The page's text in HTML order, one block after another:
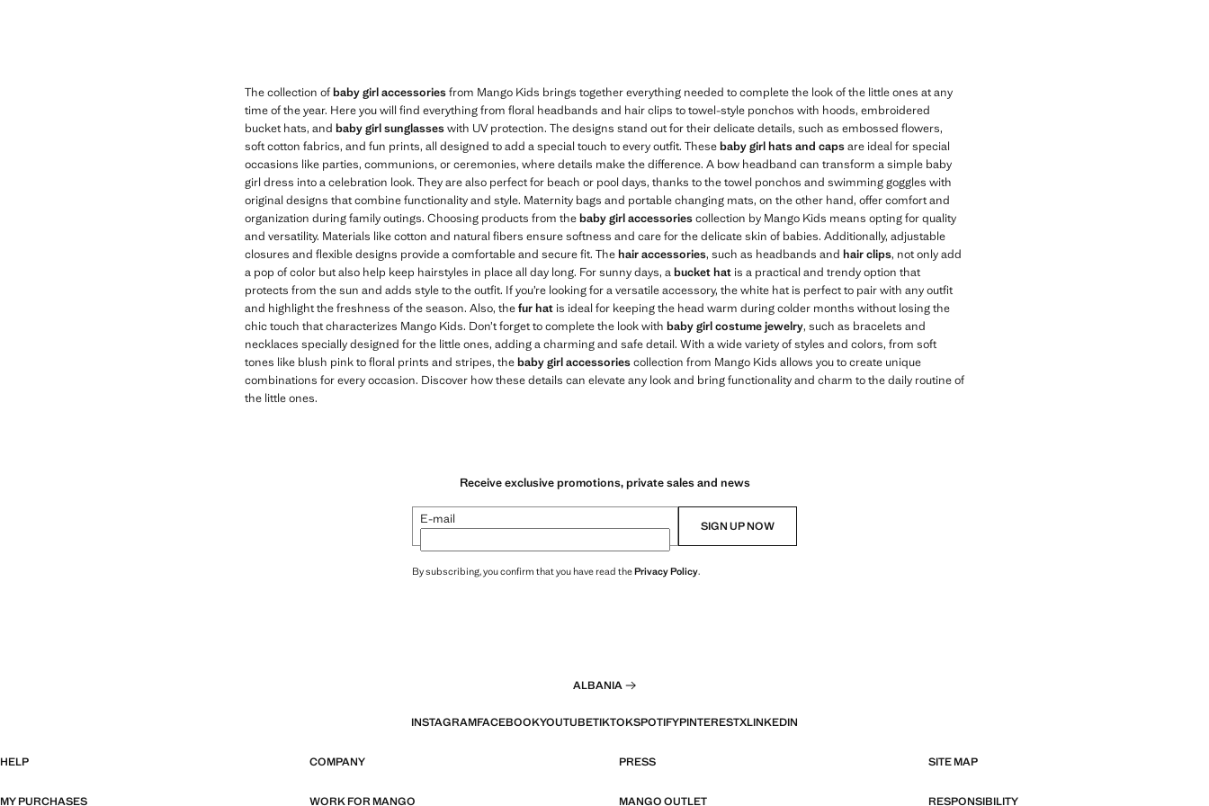
The collection ofbaby girl accessoriesfrom Mango Kids brings together everything needed to complete the look of the little ones at any
time of the year. Here you will find everything from floral headbands and hair clips to towel-style ponchos with hoods, embroidered
bucket hats, and baby girl sunglasseswith UV protection. The designs stand out for their delicate details, such as embossed flowers,
soft cotton fabrics, and fun prints, all designed to add a special touch to every outfit. Thesebaby girl hats and capsare ideal for special
occasions like parties, communions, or ceremonies, where details make the difference. A bow headband can transform a simple baby
girl dress into a celebration look. They are also perfect for beach or pool days, thanks to the towel ponchos and swimming goggles with
original designs that combine functionality and style. Maternity bags and portable changing mats, on the other hand, offer comfort and
organization during family outings. Choosing products from thebaby girl accessoriescollection by Mango Kids means opting for quality
and versatility. Materials like cotton and natural fibers ensure softness and care for the delicate skin of babies. Additionally, adjustable
closures and flexible designs provide a comfortable and secure fit. Thehair accessories, such as headbands and hair clips, not only add
a pop of color but also help keep hairstyles in place all day long. For sunny days, abucket hat is a practical and trendy option that
protects from the sun and adds style to the outfit. If you’re looking for a versatile accessory, the white hat is perfect to pair with any outfit
and highlight the freshness of the season. Also, thefur hat is ideal for keeping the head warm during colder months without losing the
chic touch that characterizes Mango Kids. Don’t forget to complete the look with baby girl costume jewelry, such as bracelets and
necklaces specially designed for the little ones, adding a charming and safe detail. With a wide variety of styles and colors, from soft
tones like blush pink to floral prints and stripes, thebaby girl accessoriescollection from Mango Kids allows you to create unique
combinations for every occasion. Discover how these details can elevate any look and bring functionality and charm to the daily routine of
the little ones.
Receive exclusive promotions, private sales and news
E-mail SIGN UP NOW
By subscribing, you confirm that you have read thePrivacy Policy.
ALBANIA
INSTAGRAMFACEBOOKYOUTUBETIKTOKSPOTIFYPINTERESTXLINKEDIN
HELP COMPANY PRESS SITE MAP
MY PURCHASES WORK FOR MANGO MANGO OUTLET RESPONSIBILITY